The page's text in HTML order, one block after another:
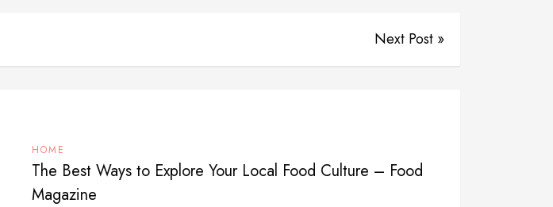
Next Post »
HOME
The Best Ways to Explore Your Local Food Culture – Food
Magazine